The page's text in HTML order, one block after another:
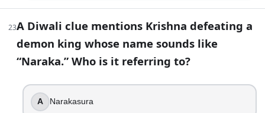
Bhai Tika
Mha Puja
Gai Tihar
23A Diwali clue mentions Krishna defeating a
demon king whose name sounds like
“Naraka.” Who is it referring to?
A Narakasura